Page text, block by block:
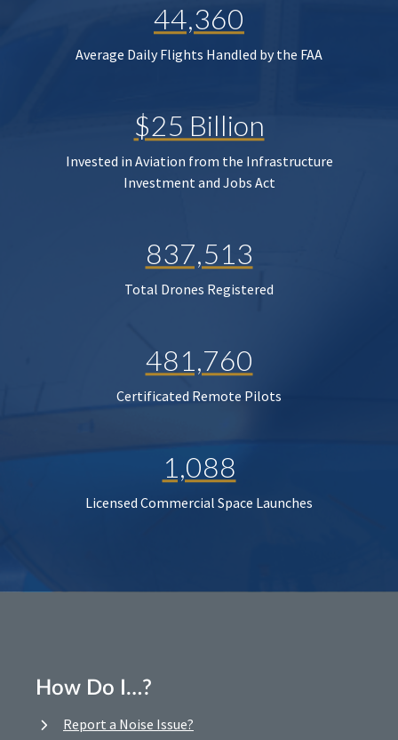
44,360
Average Daily Flights Handled by the FAA
$25 Billion
Invested in Aviation from the Infrastructure
Investment and Jobs Act
837,513
Total Drones Registered
481,760
Certificated Remote Pilots
1,088
Licensed Commercial Space Launches
How Do I…?
Report a Noise Issue?